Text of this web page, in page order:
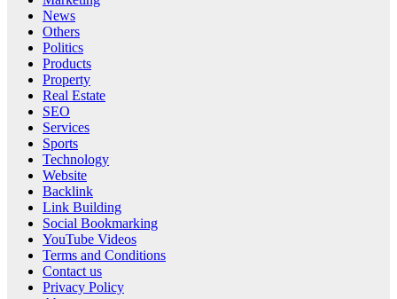
News
Others
Politics
Products
Property
Real Estate
SEO
Services
Sports
Technology
Website
Backlink
Link Building
Social Bookmarking
YouTube Videos
Terms and Conditions
Contact us
Privacy Policy